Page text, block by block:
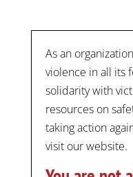
As an
violence in all its
solidarity with
resources on
taking action
visit our website.